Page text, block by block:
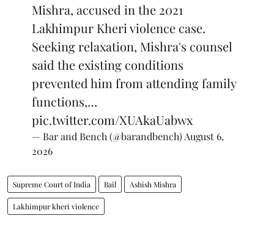
Mishra, accused in the 2021
Lakhimpur Kheri violence case.
Seeking relaxation, Mishra's counsel
said the existing conditions
prevented him from attending family
functions,…
pic.twitter.com/XUAkaUabwx
— Bar and Bench (@barandbench) August 6,
2026
Supreme Court of India Bail Ashish Mishra
Lakhimpur kheri violence